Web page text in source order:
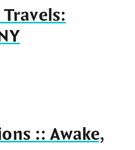
Travels:
:: Awake,